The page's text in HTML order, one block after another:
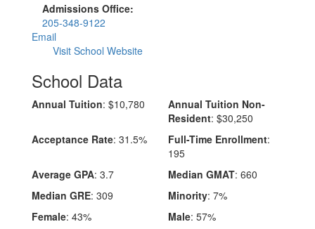
Admissions Office:
205-348-9122
Email
Visit School Website
School Data
Annual Tuition: $10,780
Annual Tuition Non-
Resident: $30,250
Acceptance Rate: 31.5% Full-Time Enrollment:
195
Average GPA: 3.7 Median GMAT: 660
Median GRE: 309 Minority: 7%
Female: 43% Male: 57%